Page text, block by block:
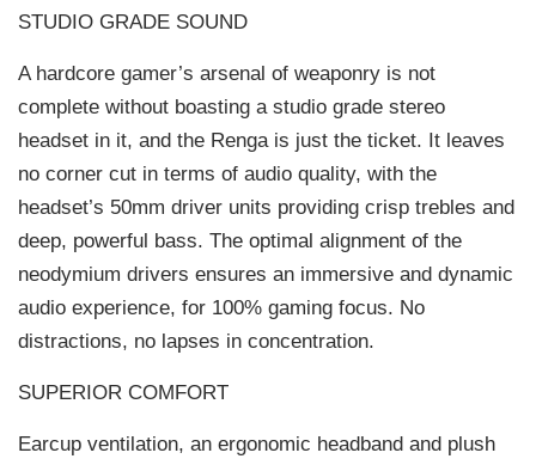
STUDIO GRADE SOUND
A hardcore gamer’s arsenal of weaponry is not
complete without boasting a studio grade stereo
headset in it, and the Renga is just the ticket. It leaves
no corner cut in terms of audio quality, with the
headset’s 50mm driver units providing crisp trebles and
deep, powerful bass. The optimal alignment of the
neodymium drivers ensures an immersive and dynamic
audio experience, for 100% gaming focus. No
distractions, no lapses in concentration.
SUPERIOR COMFORT
Earcup ventilation, an ergonomic headband and plush